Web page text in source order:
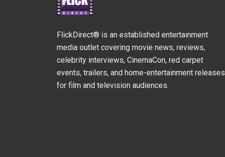
FlickDirect® is an established entertainment
media outlet covering movie news, reviews,
celebrity interviews, CinemaCon, red carpet
events, trailers, and home-entertainment releases
for film and television audiences.